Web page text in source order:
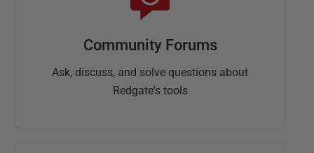
Community Forums
Ask, discuss, and solve questions about
Redgate's tools